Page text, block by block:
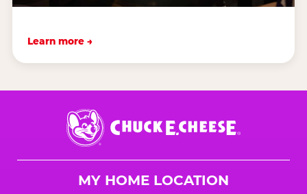
Learn more →
Chuck
E.
Cheese
MY HOME LOCATION